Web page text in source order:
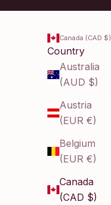
Canada (CAD $)
Country
Australia
(AUD $)
Austria
(EUR €)
Belgium
(EUR €)
Canada
(CAD $)